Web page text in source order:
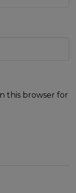
this browser for